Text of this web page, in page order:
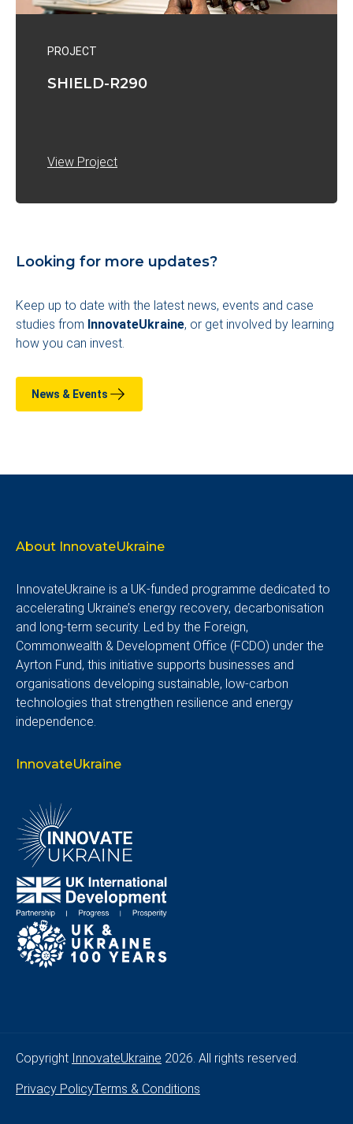
PROJECT
SHIELD-R290
View Project
Looking for more updates?
Keep up to date with the latest news, events and case
studies from InnovateUkraine, or get involved by learning
how you can invest.
News & Events
About InnovateUkraine
InnovateUkraine is a UK-funded programme dedicated to
accelerating Ukraine’s energy recovery, decarbonisation
and long-term security. Led by the Foreign,
Commonwealth & Development Office (FCDO) under the
Ayrton Fund, this initiative supports businesses and
organisations developing sustainable, low-carbon
technologies that strengthen resilience and energy
independence.
InnovateUkraine
Copyright InnovateUkraine 2026. All rights reserved.
Privacy PolicyTerms & Conditions